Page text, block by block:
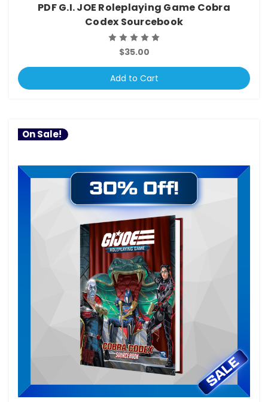
PDF G.I. JOE Roleplaying Game Cobra
Codex Sourcebook
$35.00
Add to Cart
On Sale!